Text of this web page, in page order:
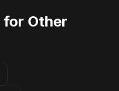
for Other